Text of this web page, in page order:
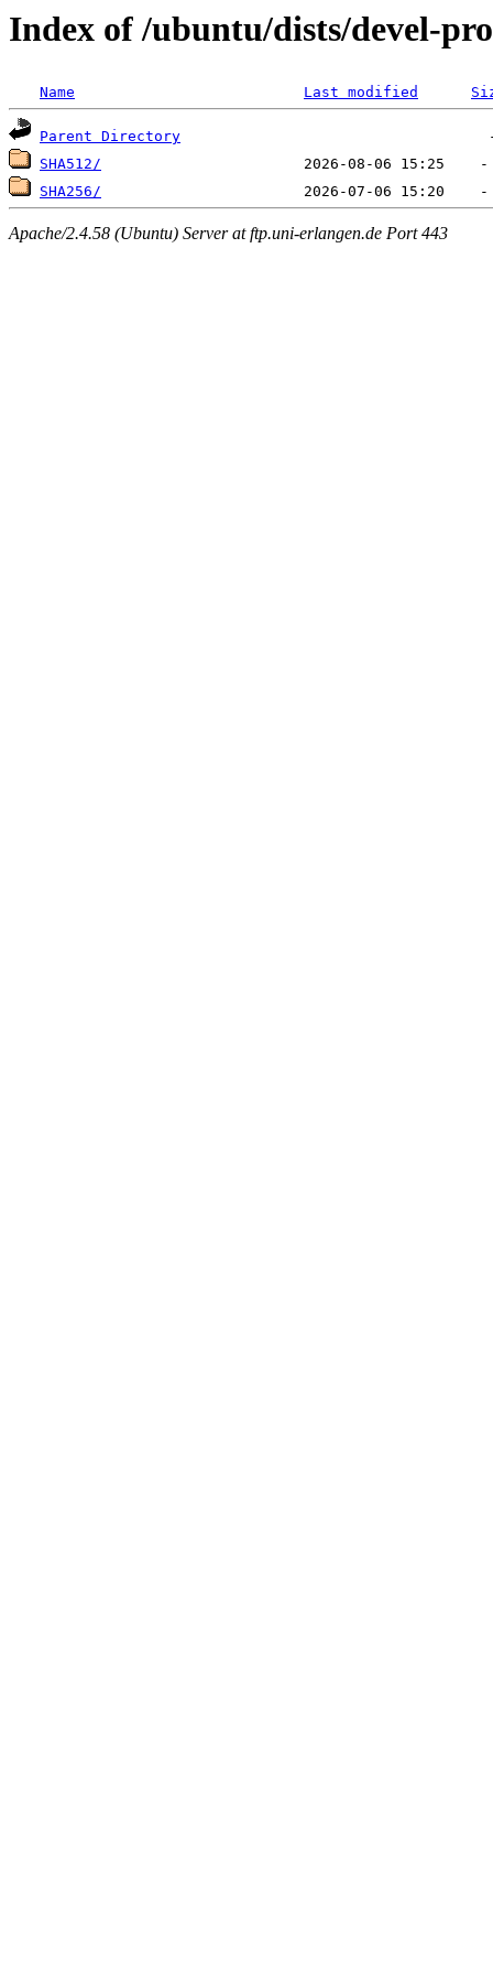
Index of /ubuntu/dists/devel-
Name Last modified
Parent Directory
SHA512/
SHA256/
Apache/2.4.58 (Ubuntu) Server at ftp.uni-erlangen.de Port 443